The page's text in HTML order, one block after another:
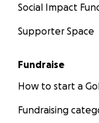
Social Impact
Supporter Space
Fundraise
How to start a
Fundraising